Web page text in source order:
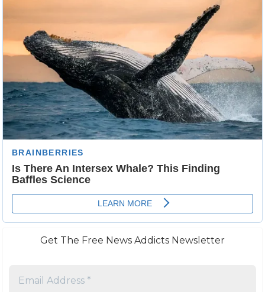
Get The Free News Addicts Newsletter